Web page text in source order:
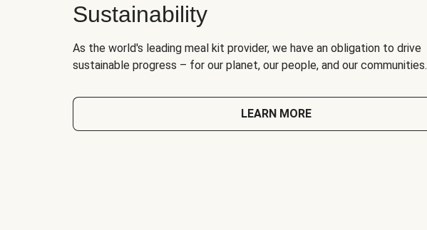
Sustainability
As the world's leading meal kit provider, we have an obligation to drive
sustainable progress – for our planet, our people, and our communities.
LEARN MORE